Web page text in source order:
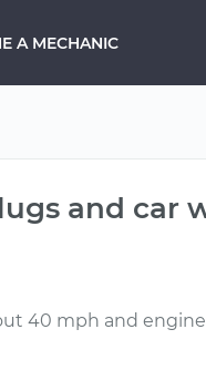
A MECHANIC
and car
40 mph and engine